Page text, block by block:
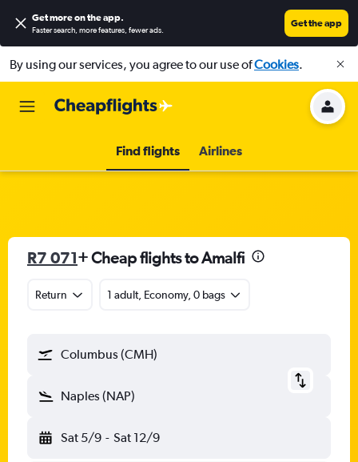
Get more on the app.
Faster search, more features, fewer ads.
Get the app
By using our services, you agree to our use ofCookies.
Find flights Airlines
R7 071+ Cheap flights to Amalfi
Return 1 adult, Economy, 0 bags
Columbus (CMH)
Naples (NAP)
Sat 5/9 - Sat 12/9